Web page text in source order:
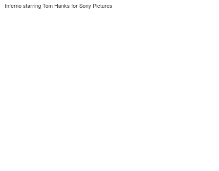
Inferno starring Tom Hanks for Sony Pictures